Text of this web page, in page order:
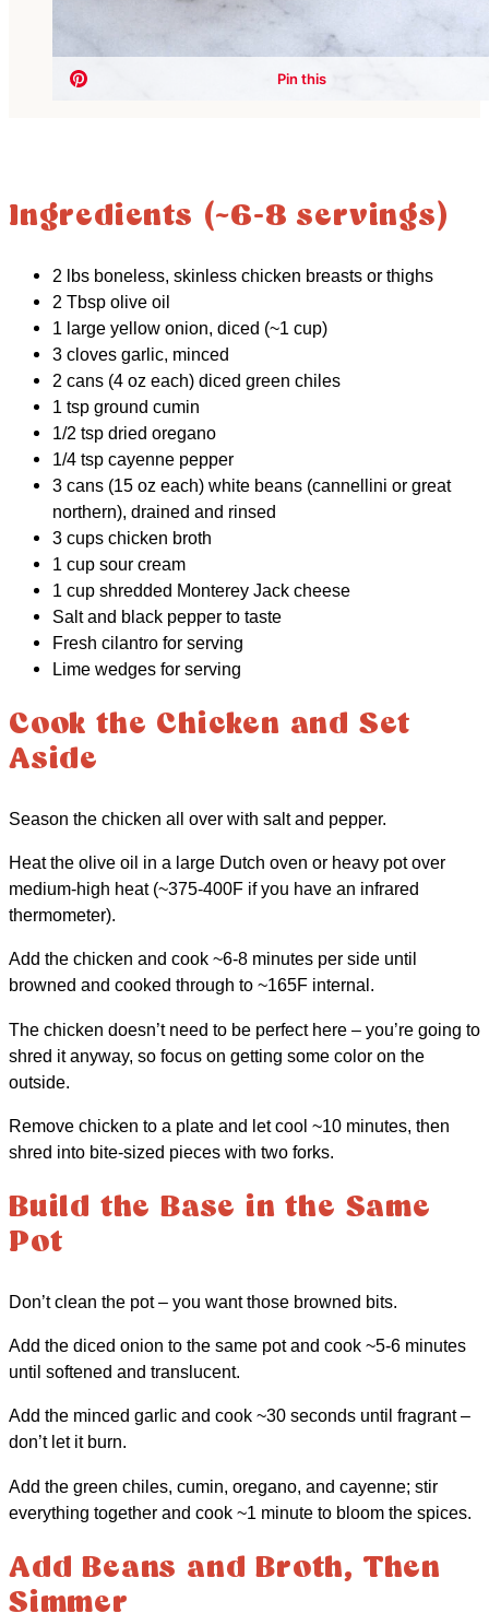
Ingredients (~6-8 servings)
2 lbs boneless, skinless chicken breasts or thighs
2 Tbsp olive oil
1 large yellow onion, diced (~1 cup)
3 cloves garlic, minced
2 cans (4 oz each) diced green chiles
1 tsp ground cumin
1/2 tsp dried oregano
1/4 tsp cayenne pepper
3 cans (15 oz each) white beans (cannellini or great
northern), drained and rinsed
3 cups chicken broth
1 cup sour cream
1 cup shredded Monterey Jack cheese
Salt and black pepper to taste
Fresh cilantro for serving
Lime wedges for serving
Cook the Chicken and Set
Aside
Season the chicken all over with salt and pepper.
Heat the olive oil in a large Dutch oven or heavy pot over
medium-high heat (~375-400F if you have an infrared
thermometer).
Add the chicken and cook ~6-8 minutes per side until
browned and cooked through to ~165F internal.
The chicken doesn’t need to be perfect here – you’re going to
shred it anyway, so focus on getting some color on the
outside.
Remove chicken to a plate and let cool ~10 minutes, then
shred into bite-sized pieces with two forks.
Build the Base in the Same
Pot
Don’t clean the pot – you want those browned bits.
Add the diced onion to the same pot and cook ~5-6 minutes
until softened and translucent.
Add the minced garlic and cook ~30 seconds until fragrant –
don’t let it burn.
Add the green chiles, cumin, oregano, and cayenne; stir
everything together and cook ~1 minute to bloom the spices.
Add Beans and Broth, Then
Simmer